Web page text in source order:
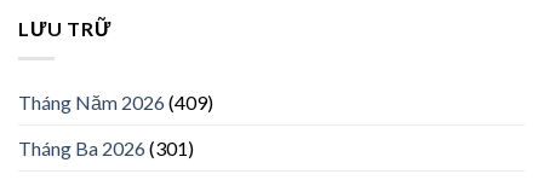
LƯU TRỮ
Tháng Năm 2026(409)
Tháng Ba 2026(301)